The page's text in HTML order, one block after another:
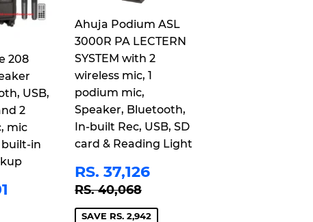
208
USB,
2
mic
in
PRICE
RS. 25,243
Ahuja Podium ASL
3000R PA LECTERN
SYSTEM with 2
wireless mic, 1
podium mic,
Speaker, Bluetooth,
In-built Rec, USB, SD
card & Reading Light
SALE
PRICE
RS. 37,126
REGULAR PRICE
RS. 40,068
SAVE RS. 2,942